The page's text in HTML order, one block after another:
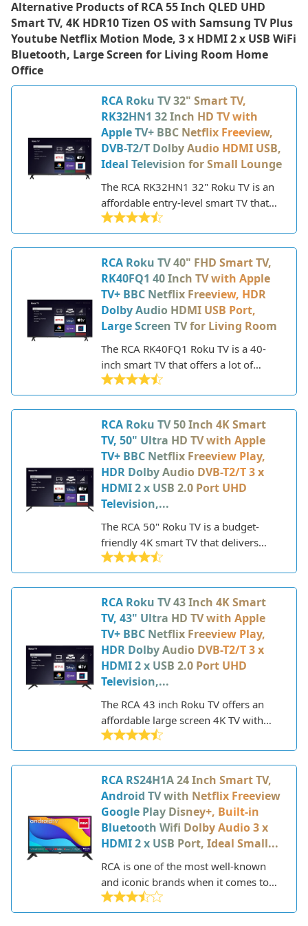
Alternative Products of RCA 55 Inch QLED UHD
Smart TV, 4K HDR10 Tizen OS with Samsung TV Plus
Youtube Netflix Motion Mode, 3 x HDMI 2 x USB WiFi
Bluetooth, Large Screen for Living Room Home
Office
RCA Roku TV 32" Smart TV,
RK32HN1 32 Inch HD TV with
Apple TV+ BBC Netflix Freeview,
DVB-T2/T Dolby Audio HDMI USB,
Ideal Television for Small Lounge
The RCA RK32HN1 32" Roku TV is an
affordable entry-level smart TV that
offers good value for money. This 32-
inch HD ready TV features Roku's
streaming platform built-in, giving
you access to thousands of streaming
channels and apps including Netflix,
Amazon Prime Video, Disney+ and
more.
RCA Roku TV 40" FHD Smart TV,
RK40FQ1 40 Inch TV with Apple
TV+ BBC Netflix Freeview, HDR
Dolby Audio HDMI USB Port,
Large Screen TV for Living Room
The RCA RK40FQ1 Roku TV is a 40-
inch smart TV that offers a lot of
features and value for an affordable
price point. Part of RCA's partnership
with Roku, this 2021 model provides
easy access to popular streaming
apps and channels, as well as a simple
interface that makes it easy to find
entertainment options.
RCA Roku TV 50 Inch 4K Smart
TV, 50" Ultra HD TV with Apple
TV+ BBC Netflix Freeview Play,
HDR Dolby Audio DVB-T2/T 3 x
HDMI 2 x USB 2.0 Port UHD
Television,...
The RCA 50" Roku TV is a budget-
friendly 4K smart TV that delivers
good features and performance for
the price. RCA is a well-known brand
that has been making televisions and
electronics for decades. This 50-inch
model incorporates the popular Roku
TV platform to offer easy access to
streaming services and apps right
from the television.
RCA Roku TV 43 Inch 4K Smart
TV, 43" Ultra HD TV with Apple
TV+ BBC Netflix Freeview Play,
HDR Dolby Audio DVB-T2/T 3 x
HDMI 2 x USB 2.0 Port UHD
Television,...
The RCA 43 inch Roku TV offers an
affordable large screen 4K TV with
smart capabilities. This 43" TV
features a sleek design and provides
access to popular streaming apps like
Netflix, Apple TV, BBC iPlayer and
more through the Roku platform.
With 4K Ultra HD resolution, HDR
support and Dolby Audio, it delivers
good picture quality and audio for the
price point. The easy to use Roku
interface makes navigating streaming
apps simple right from your TV.
Overall, the RCA 43" Roku TV is a
RCA RS24H1A 24 Inch Smart TV,
Android TV with Netflix Freeview
Google Play Disney+, Built-in
Bluetooth Wifi Dolby Audio 3 x
HDMI 2 x USB Port, Ideal Small...
RCA is one of the most well-known
and iconic brands when it comes to
televisions and consumer electronics.
Founded in 1919, RCA has a long